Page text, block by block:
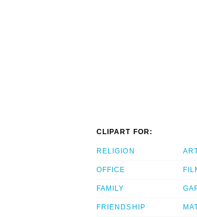
CLIPART FOR:
RELIGION
OFFICE
FAMILY
FRIENDSHIP